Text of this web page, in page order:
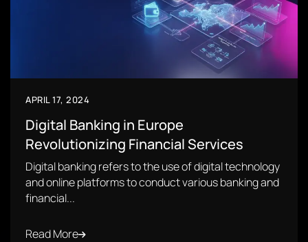
APRIL 17, 2024
Digital Banking in Europe
Revolutionizing Financial Services
Digital banking refers to the use of digital technology
and online platforms to conduct various banking and
financial...
Read More